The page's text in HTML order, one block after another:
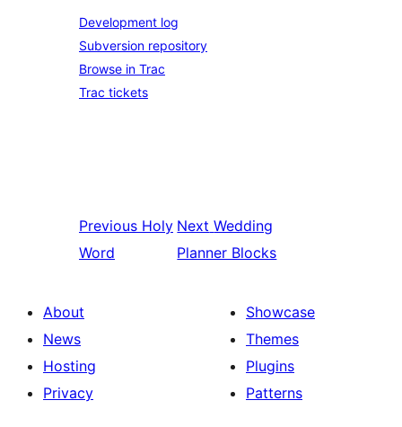
Development log
Subversion repository
Browse in Trac
Trac tickets
Previous Holy
Word
Next Wedding
Planner Blocks
About
News
Hosting
Privacy
Showcase
Themes
Plugins
Patterns